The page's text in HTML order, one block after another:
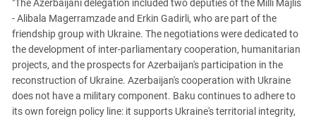
"The Azerbaijani delegation included two deputies of the Milli Majlis
- Alibala Magerramzade and Erkin Gadirli, who are part of the
friendship group with Ukraine. The negotiations were dedicated to
the development of inter-parliamentary cooperation, humanitarian
projects, and the prospects for Azerbaijan's participation in the
reconstruction of Ukraine. Azerbaijan's cooperation with Ukraine
does not have a military component. Baku continues to adhere to
its own foreign policy line: it supports Ukraine's territorial integrity,